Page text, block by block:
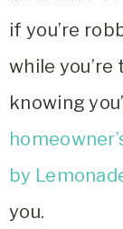
if you’re
while
knowing
by
you.